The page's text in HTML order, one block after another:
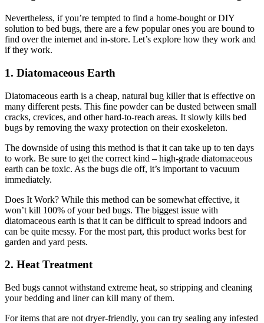
Nevertheless, if you’re tempted to find a home-bought or DIY
solution to bed bugs, there are a few popular ones you are bound to
find over the internet and in-store. Let’s explore how they work and
if they work.
1. Diatomaceous Earth
Diatomaceous earth is a cheap, natural bug killer that is effective on
many different pests. This fine powder can be dusted between small
cracks, crevices, and other hard-to-reach areas. It slowly kills bed
bugs by removing the waxy protection on their exoskeleton.
The downside of using this method is that it can take up to ten days
to work. Be sure to get the correct kind – high-grade diatomaceous
earth can be toxic. As the bugs die off, it’s important to vacuum
immediately.
Does It Work? While this method can be somewhat effective, it
won’t kill 100% of your bed bugs. The biggest issue with
diatomaceous earth is that it can be difficult to spread indoors and
can be quite messy. For the most part, this product works best for
garden and yard pests.
2. Heat Treatment
Bed bugs cannot withstand extreme heat, so stripping and cleaning
your bedding and liner can kill many of them.
For items that are not dryer-friendly, you can try sealing any infested